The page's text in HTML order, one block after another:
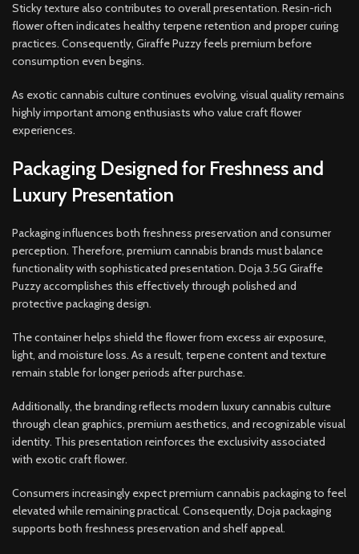
Sticky texture also contributes to overall presentation. Resin-rich
flower often indicates healthy terpene retention and proper curing
practices. Consequently, Giraffe Puzzy feels premium before
consumption even begins.
As exotic cannabis culture continues evolving, visual quality remains
highly important among enthusiasts who value craft flower
experiences.
Packaging Designed for Freshness and
Luxury Presentation
Packaging influences both freshness preservation and consumer
perception. Therefore, premium cannabis brands must balance
functionality with sophisticated presentation. Doja 3.5G Giraffe
Puzzy accomplishes this effectively through polished and
protective packaging design.
The container helps shield the flower from excess air exposure,
light, and moisture loss. As a result, terpene content and texture
remain stable for longer periods after purchase.
Additionally, the branding reflects modern luxury cannabis culture
through clean graphics, premium aesthetics, and recognizable visual
identity. This presentation reinforces the exclusivity associated
with exotic craft flower.
Consumers increasingly expect premium cannabis packaging to feel
elevated while remaining practical. Consequently, Doja packaging
supports both freshness preservation and shelf appeal.